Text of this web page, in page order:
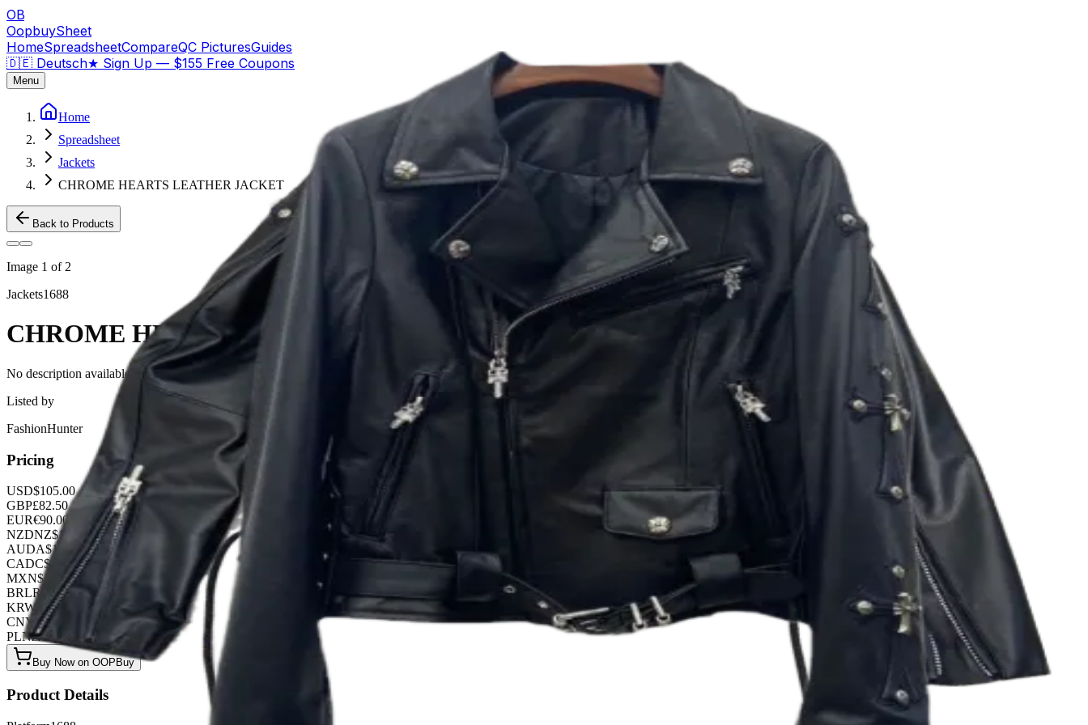
OB
OopbuySheet
HomeSpreadsheetCompareQC PicturesGuides
🇩🇪 Deutsch★ Sign Up — $155 Free Coupons
Menu
Home
Spreadsheet
Jackets
CHROME HEARTS LEATHER JACKET
Back to Products
Image 1 of 2
Jackets1688
CHROME HEARTS LEATHER JACKET
No description available for this product.
Listed by
FashionHunter
Pricing
USD$105.00
GBP£82.50
EUR€90.00
NZDNZ$172.50
AUDA$157.50
CADC$142.50
MXN$1912.50
BRLR$
540.00
KRW ₩139680.00
CNY ¥750.00
PLNzł405.00
Buy Now on OOPBuy
Product Details